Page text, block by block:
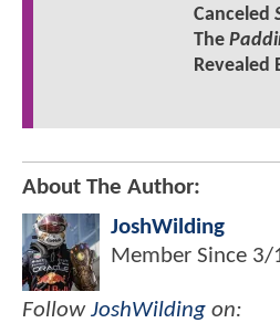
Canceled
The
Revealed
About The Author:
JoshWilding
Member Since 3/
FollowJoshWilding on: